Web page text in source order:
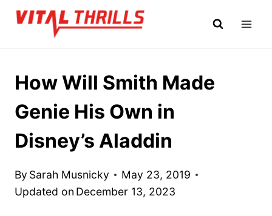
Skip
How Will Smith Made
Genie His Own in
Disney’s Aladdin
By Sarah Musnicky
May 23, 2019
Updated on December 13, 2023